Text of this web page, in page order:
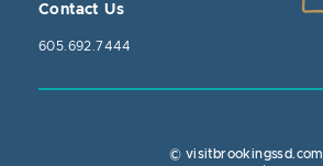
Contact Us
605.692.7444
© visitbrookingssd.com